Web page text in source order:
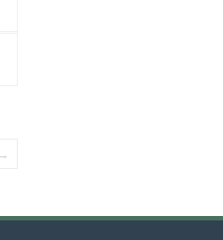
→